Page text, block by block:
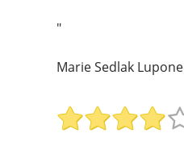
"
Marie Sedlak Lupone